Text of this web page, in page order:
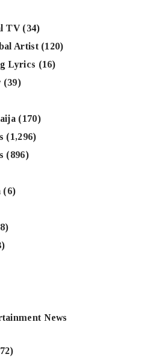
TV(34)
Artist(120)
Lyrics (16)
(39)
(170)
(1,296)
(896)
(6)
News